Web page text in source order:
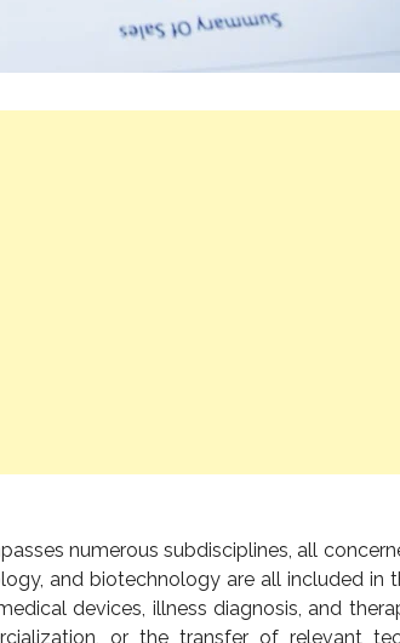
numerous subdisciplines, all
and biotechnology are all included in
devices, illness diagnosis, and
or the transfer of relevant